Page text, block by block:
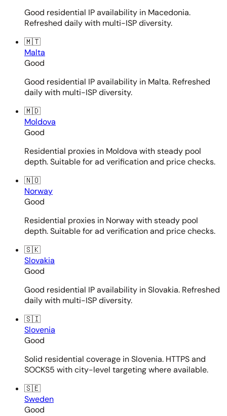
Good residential IP availability in Macedonia.
Refreshed daily with multi-ISP diversity.
🇲🇹
Malta
Good
Good residential IP availability in Malta. Refreshed
daily with multi-ISP diversity.
🇲🇩
Moldova
Good
Residential proxies in Moldova with steady pool
depth. Suitable for ad verification and price checks.
🇳🇴
Norway
Good
Residential proxies in Norway with steady pool
depth. Suitable for ad verification and price checks.
🇸🇰
Slovakia
Good
Good residential IP availability in Slovakia. Refreshed
daily with multi-ISP diversity.
🇸🇮
Slovenia
Good
Solid residential coverage in Slovenia. HTTPS and
SOCKS5 with city-level targeting where available.
🇸🇪
Sweden
Good